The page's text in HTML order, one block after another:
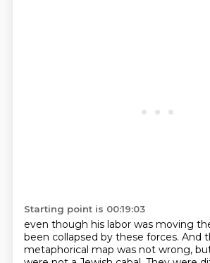
Starting point is 00:19:03
even though his labor was moving
been collapsed by these forces. And
metaphorical map was not wrong,